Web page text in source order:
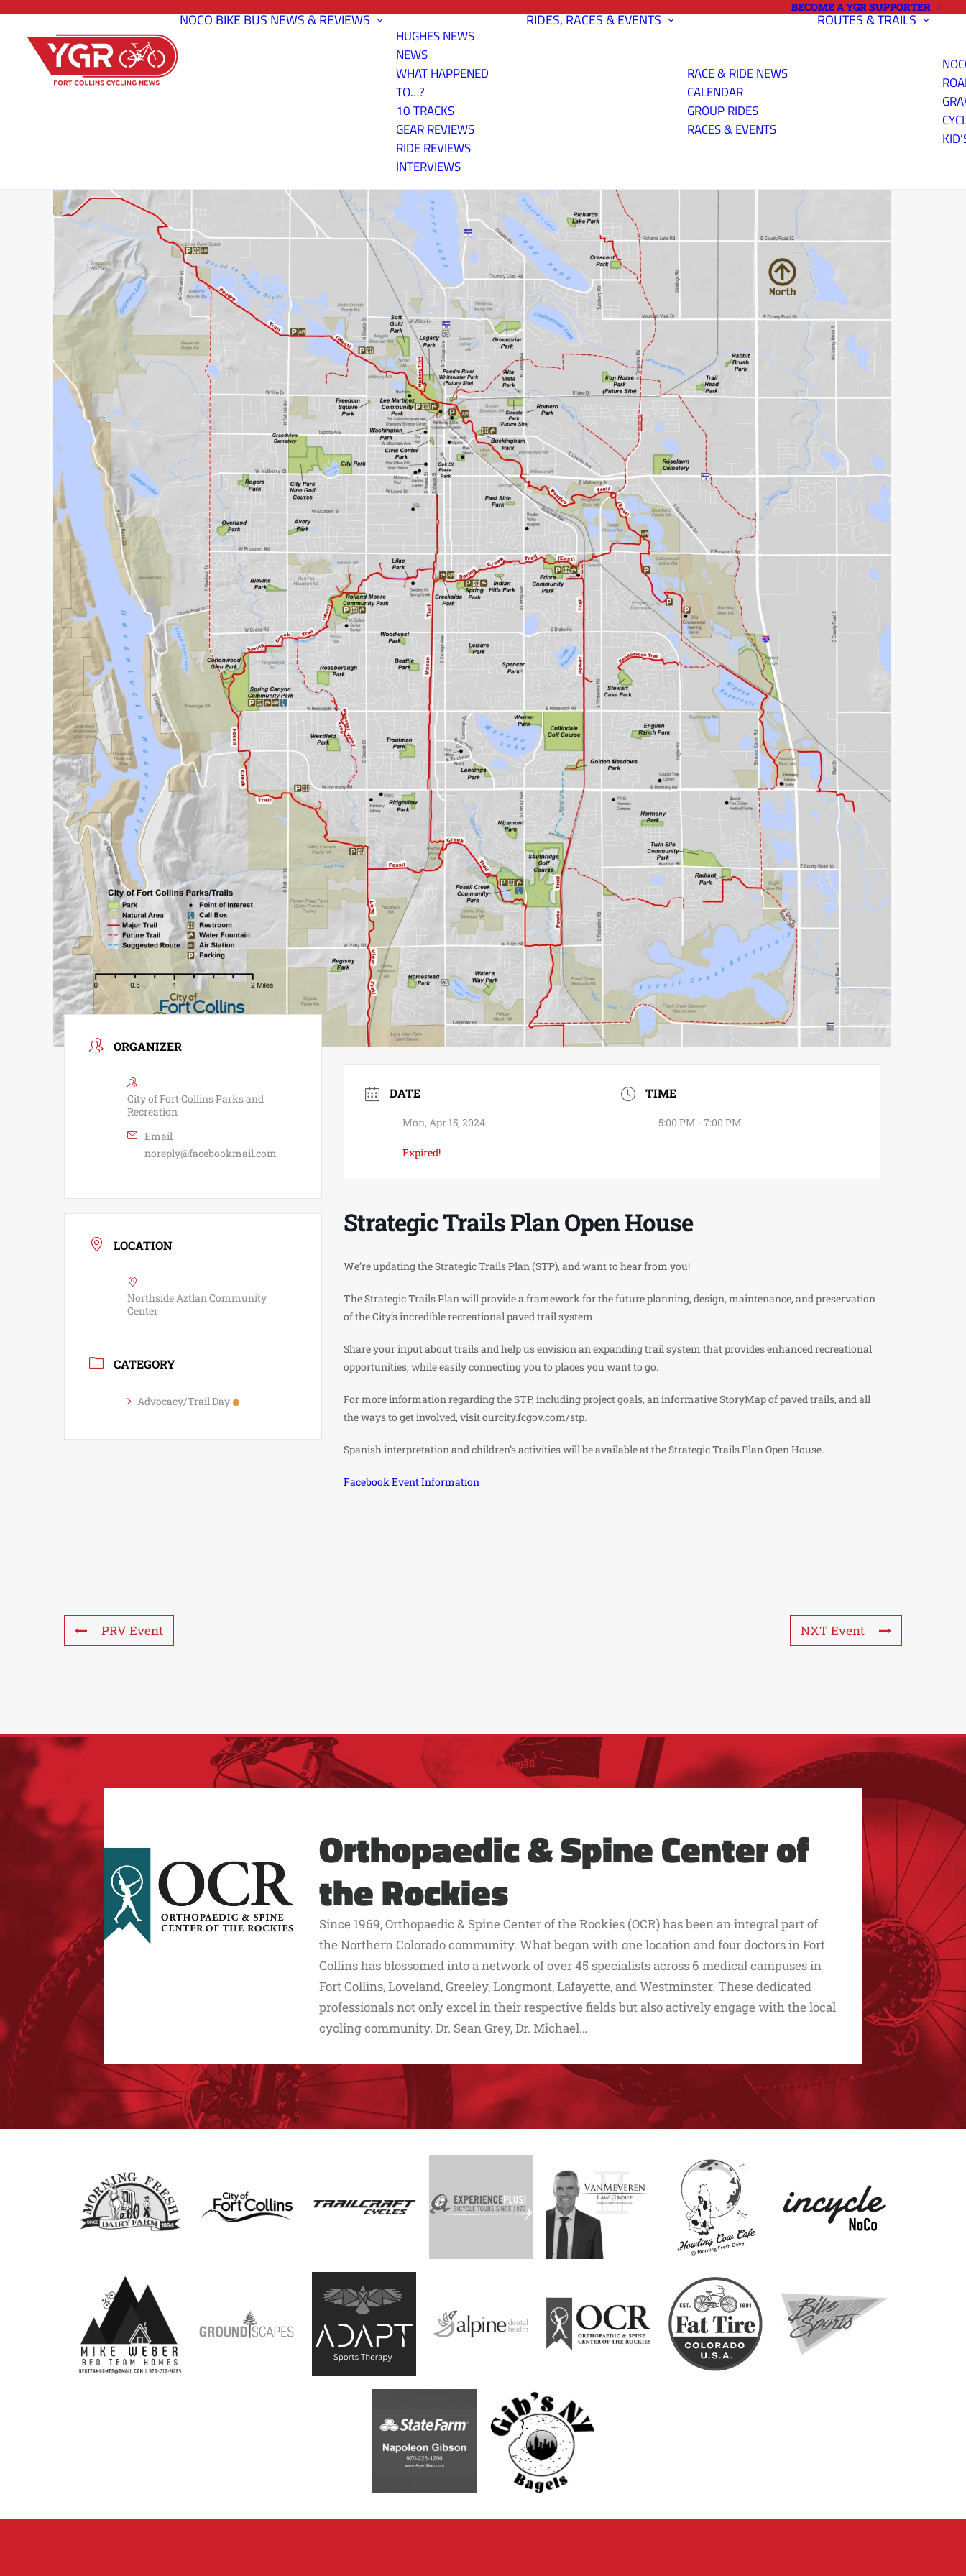
BECOME A YGR SUPPORTER
NOCO BIKE BUSNEWS & REVIEWS
HUGHES NEWS
NEWS
WHAT HAPPENED
TO…?
10 TRACKS
GEAR REVIEWS
RIDE REVIEWS
INTERVIEWS
RIDES, RACES & EVENTS
RACE & RIDE NEWS
CALENDAR
GROUP RIDES
RACES & EVENTS
ROUTES & TRAILS
ORGANIZER
City of Fort Collins Parks and
Recreation
Email
noreply@facebookmail.com
LOCATION
Northside Aztlan Community
Center
CATEGORY
Advocacy/Trail Day
DATE
Mon, Apr 15, 2024
Expired!
TIME
5:00 PM - 7:00 PM
Strategic Trails Plan Open House
We’re updating the Strategic Trails Plan (STP), and want to hear from you!
The Strategic Trails Plan will provide a framework for the future planning, design, maintenance, and preservation
of the City’s incredible recreational paved trail system.
Share your input about trails and help us envision an expanding trail system that provides enhanced recreational
opportunities, while easily connecting you to places you want to go.
For more information regarding the STP, including project goals, an informative StoryMap of paved trails, and all
the ways to get involved, visit ourcity.fcgov.com/stp.
Spanish interpretation and children’s activities will be available at the Strategic Trails Plan Open House.
Facebook Event Information
PRV Event NXT Event
Orthopaedic & Spine Center of
the Rockies
Since 1969, Orthopaedic & Spine Center of the Rockies (OCR) has been an integral part of
the Northern Colorado community. What began with one location and four doctors in Fort
Collins has blossomed into a network of over 45 specialists across 6 medical campuses in
Fort Collins, Loveland, Greeley, Longmont, Lafayette, and Westminster. These dedicated
professionals not only excel in their respective fields but also actively engage with the local
cycling community. Dr. Sean Grey, Dr. Michael…